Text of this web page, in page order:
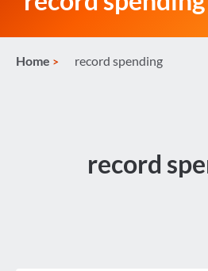
Home record spending
record